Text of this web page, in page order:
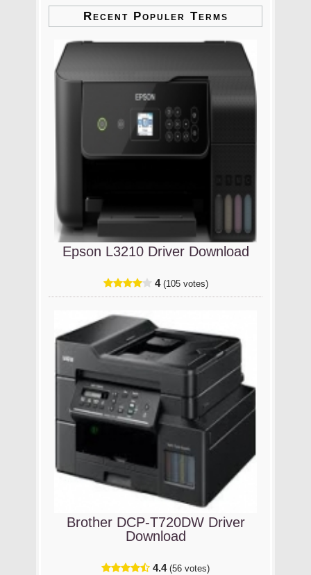
Recent Populer Terms
Epson L3210 Driver Download
4 (105 votes)
Brother DCP-T720DW Driver
Download
4.4 (56 votes)